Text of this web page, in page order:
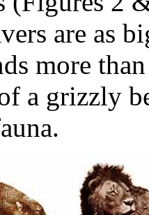
are as
more
a grizzly